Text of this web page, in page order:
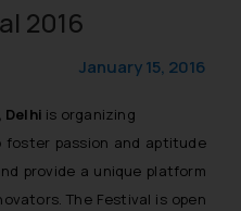
2016
January 15, 2016
Delhi is organizing
foster passion and aptitude
provide a unique platform
The Festival is open